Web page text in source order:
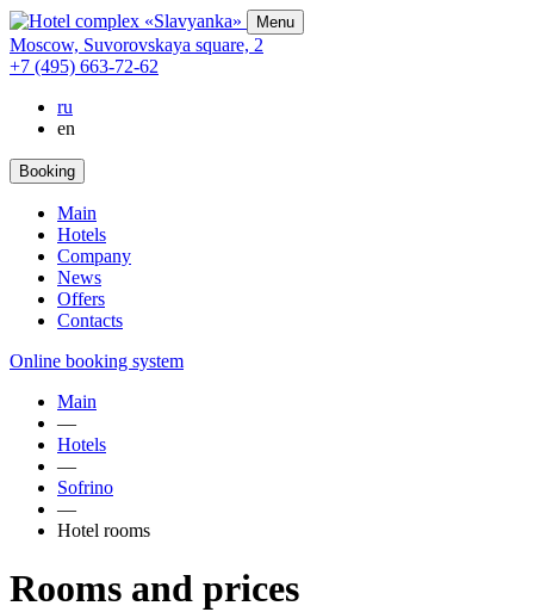
Menu
Moscow, Suvorovskaya square, 2
+7 (495) 663-72-62
ru
en
Booking
Main
Hotels
Company
News
Offers
Contacts
Online booking system
Main
—
Hotels
—
Sofrino
—
Hotel rooms
Rooms and prices